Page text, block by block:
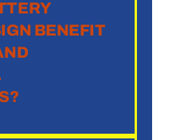
BENEFIT